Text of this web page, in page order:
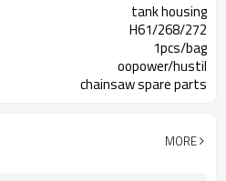
tank housing
H61/268/272
1pcs/bag
oopower/hustil
chainsaw spare parts
MORE